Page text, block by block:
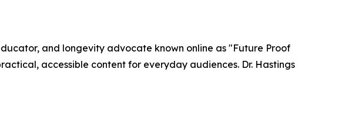
and longevity advocate known online as "Future Proof
accessible content for everyday audiences. Dr. Hastings